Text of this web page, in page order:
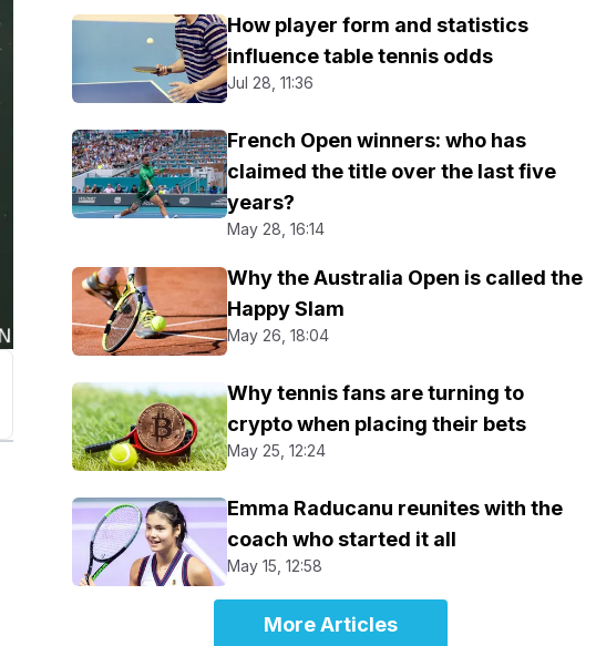
How player form and statistics
influence table tennis odds
Jul 28, 11:36
French Open winners: who has
claimed the title over the last five
years?
May 28, 16:14
Why the Australia Open is called the
Happy Slam
May 26, 18:04
Why tennis fans are turning to
crypto when placing their bets
May 25, 12:24
Emma Raducanu reunites with the
coach who started it all
May 15, 12:58
More Articles